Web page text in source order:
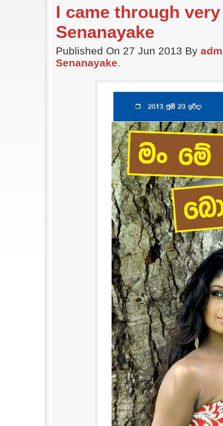
I came through
Senanayake
Published On 27 Jun 2013 By
Senanayake.